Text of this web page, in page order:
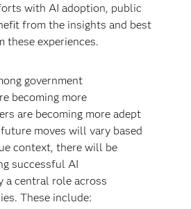
with AI adoption, public
from the insights and best
these experiences.
government
becoming more
are becoming more adept
moves will vary based
context, there will be
successful AI
central role across
These include: